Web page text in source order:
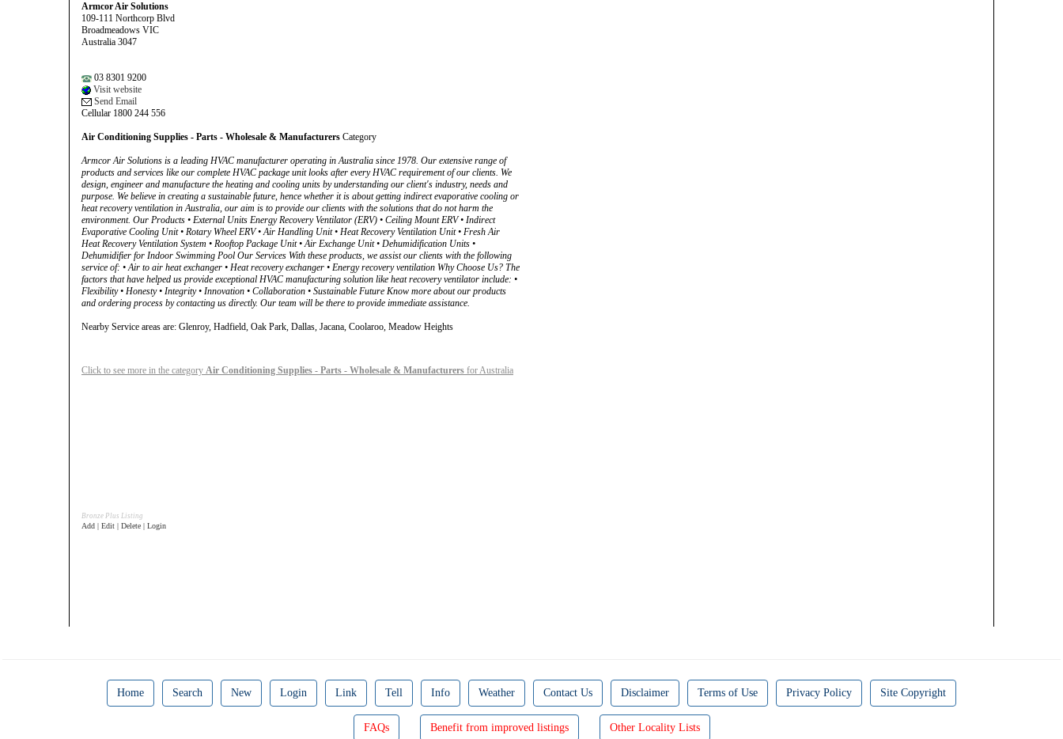
Armcor Air Solutions
109-111 Northcorp Blvd
Broadmeadows VIC
Australia 3047
03 8301 9200
Visit website
Send Email
Cellular 1800 244 556
Air Conditioning Supplies - Parts - Wholesale & Manufacturers Category
Armcor Air Solutions is a leading HVAC manufacturer operating in Australia since 1978. Our extensive range of
products and services like our complete HVAC package unit looks after every HVAC requirement of our clients. We
design, engineer and manufacture the heating and cooling units by understanding our client's industry, needs and
purpose. We believe in creating a sustainable future, hence whether it is about getting indirect evaporative cooling or
heat recovery ventilation in Australia, our aim is to provide our clients with the solutions that do not harm the
environment. Our Products • External Units Energy Recovery Ventilator (ERV) • Ceiling Mount ERV • Indirect
Evaporative Cooling Unit • Rotary Wheel ERV • Air Handling Unit • Heat Recovery Ventilation Unit • Fresh Air
Heat Recovery Ventilation System • Rooftop Package Unit • Air Exchange Unit • Dehumidification Units •
Dehumidifier for Indoor Swimming Pool Our Services With these products, we assist our clients with the following
service of: • Air to air heat exchanger • Heat recovery exchanger • Energy recovery ventilation Why Choose Us? The
factors that have helped us provide exceptional HVAC manufacturing solution like heat recovery ventilator include: •
Flexibility • Honesty • Integrity • Innovation • Collaboration • Sustainable Future Know more about our products
and ordering process by contacting us directly. Our team will be there to provide immediate assistance.
Nearby Service areas are: Glenroy, Hadfield, Oak Park, Dallas, Jacana, Coolaroo, Meadow Heights
Click to see more in the category Air Conditioning Supplies - Parts - Wholesale & Manufacturers for Australia
Bronze Plus Listing
Add | Edit | Delete | Login
Home Search New Login Link Tell Info Weather Contact Us Disclaimer Terms of Use Privacy Policy Site Copyright
FAQs Benefit from improved listings Other Locality Lists